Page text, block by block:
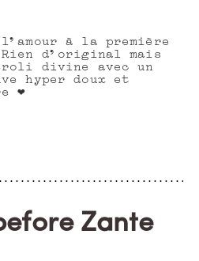
à la première
d’original mais
divine avec un
hyper doux et
❤️
Zante